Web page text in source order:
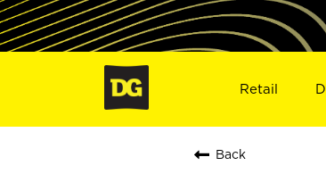
Retail
Back